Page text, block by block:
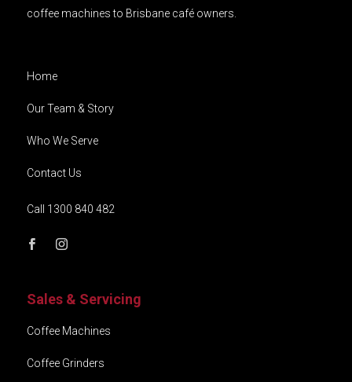
coffee machines to Brisbane café owners.
Home
Our Team & Story
Who We Serve
Contact Us
Call 1300 840 482
Sales & Servicing
Coffee Machines
Coffee Grinders